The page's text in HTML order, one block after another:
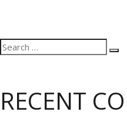
Search
for:
RECENT